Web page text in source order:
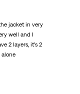
jacket in very
well and I
2 layers, it’s 2
alone